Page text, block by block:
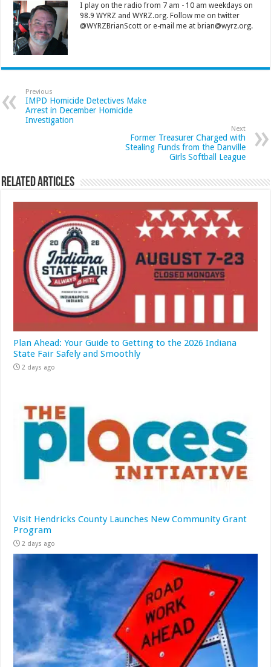
I play on the radio from 7 am - 10 am weekdays on
98.9 WYRZ and WYRZ.org. Follow me on twitter
@WYRZBrianScott or e-mail me at brian@wyrz.org.
Previous
IMPD Homicide Detectives Make
Arrest in December Homicide
Investigation
Next
Former Treasurer Charged with
Stealing Funds from the Danville
Girls Softball League
Related Articles
Plan Ahead: Your Guide to Getting to the 2026 Indiana
State Fair Safely and Smoothly
2 days ago
Visit Hendricks County Launches New Community Grant
Program
2 days ago